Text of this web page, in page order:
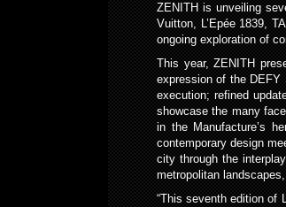
ZENITH is unveiling
Vuitton, L’Epée 1839,
ongoing exploration of
This year, ZENITH
expression of the DEFY
execution; refined
showcase the many
in the Manufacture’s
contemporary design
city through the
metropolitan
“This seventh edition of